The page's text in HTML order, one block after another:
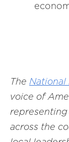
The National
voice of
across the